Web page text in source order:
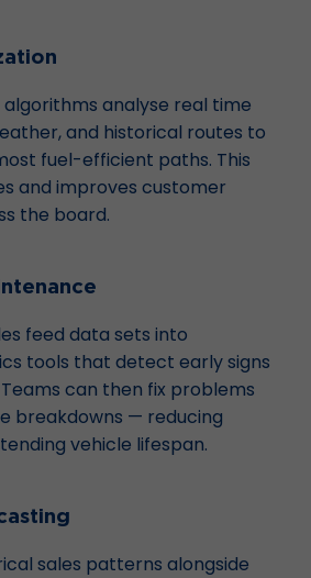
analyse real time
and historical routes to
fuel-efficient paths. This
and improves customer
the board.
feed data sets into
tools that detect early signs
can then fix problems
breakdowns — reducing
vehicle lifespan.
sales patterns alongside